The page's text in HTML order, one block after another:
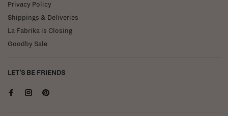
Privacy Policy
Shippings & Deliveries
La Fabrika is Closing
Goodby Sale
LET'S BE FRIENDS